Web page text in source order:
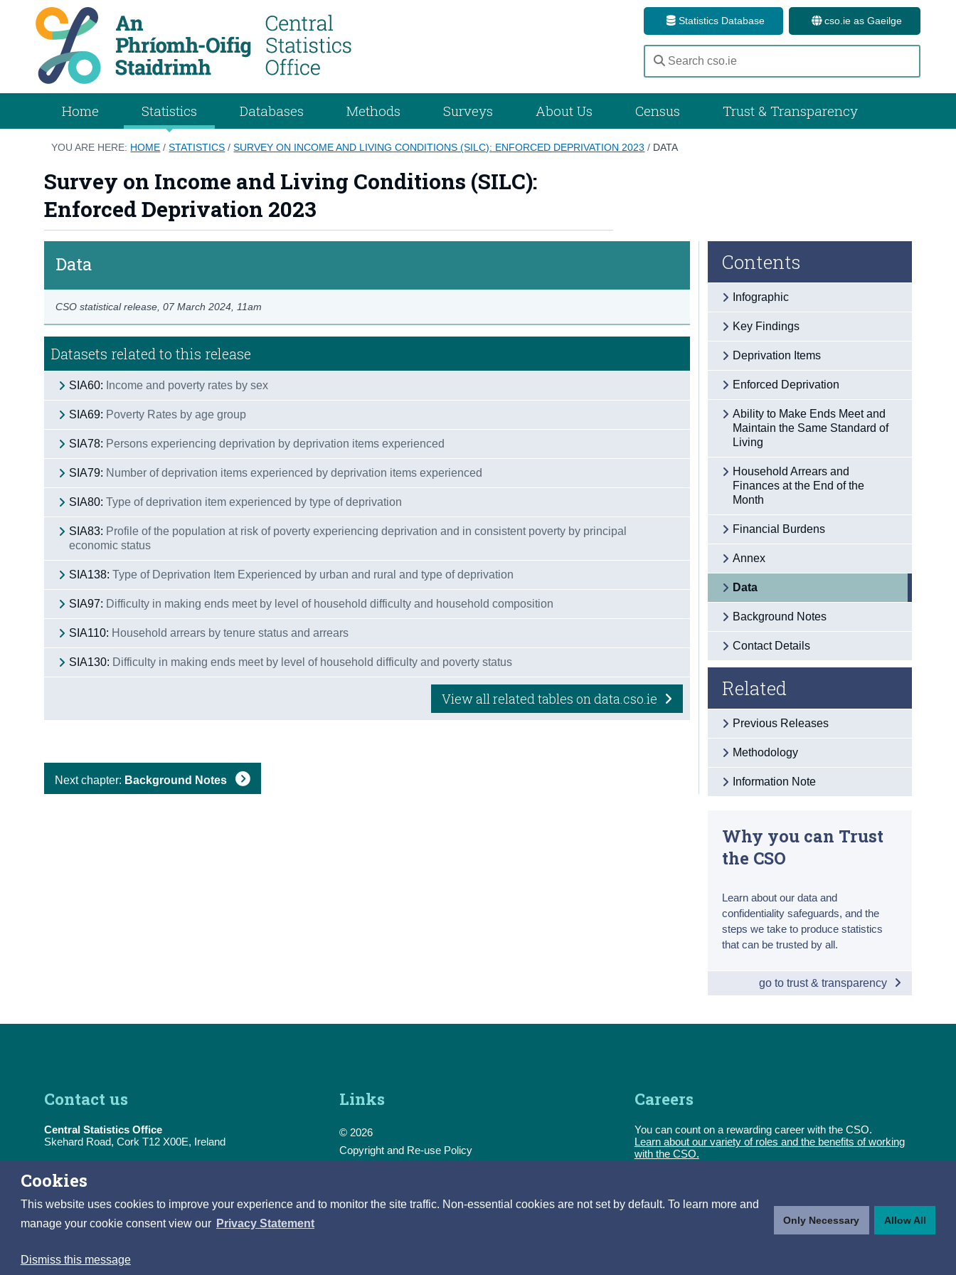
Cookies
This website uses cookies to improve your experience and to monitor the site traffic. Non-essential cookies are not set by default. To learn more and
manage your cookie consent view our Privacy Statement
Dismiss this message
Only Necessary Allow All
Statistics Database cso.ie as Gaeilge
Home Statistics Databases Methods Surveys About Us Census Trust & Transparency
YOU ARE HERE: HOME /STATISTICS /SURVEY ON INCOME AND LIVING CONDITIONS (SILC): ENFORCED DEPRIVATION 2023 / DATA
Survey on Income and Living Conditions (SILC):
Enforced Deprivation 2023
Data
CSO statistical release,07 March 2024 , 11am
Datasets related to this release
SIA60: Income and poverty rates by sex
SIA69: Poverty Rates by age group
SIA78: Persons experiencing deprivation by deprivation items experienced
SIA79: Number of deprivation items experienced by deprivation items experienced
SIA80: Type of deprivation item experienced by type of deprivation
SIA83: Profile of the population at risk of poverty experiencing deprivation and in consistent poverty by principal
economic status
SIA138: Type of Deprivation Item Experienced by urban and rural and type of deprivation
SIA97: Difficulty in making ends meet by level of household difficulty and household composition
SIA110: Household arrears by tenure status and arrears
SIA130: Difficulty in making ends meet by level of household difficulty and poverty status
View all related tables on data.cso.ie
Next chapter: Background Notes
Contents
Infographic
Key Findings
Deprivation Items
Enforced Deprivation
Ability to Make Ends Meet and
Maintain the Same Standard of
Living
Household Arrears and
Finances at the End of the
Month
Financial Burdens
Annex
Data
Background Notes
Contact Details
Related
Previous Releases
Methodology
Information Note
Why you can Trust
the CSO
Learn about our data and
confidentiality safeguards, and the
steps we take to produce statistics
that can be trusted by all.
go to trust & transparency
Contact us
Central Statistics Office
Skehard Road, Cork T12 X00E, Ireland
Tel:
E-Mail:
Links
© 2026
Copyright and Re-use Policy
Data Protection & Transparency
Careers
You can count on a rewarding career with the CSO.
Learn about our variety of roles and the benefits of working
with the CSO.